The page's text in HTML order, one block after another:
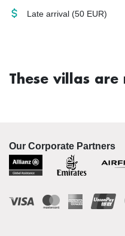
Late arrival (50 EUR)
These villas
Our Corporate Partners